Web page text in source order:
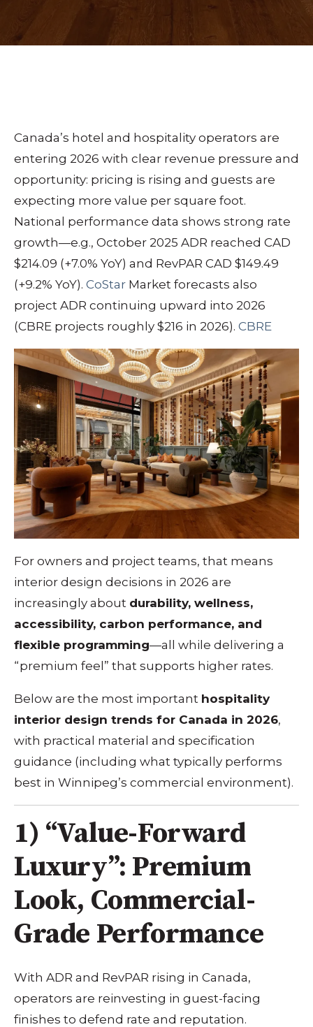
Canada’s hotel and hospitality operators are
entering 2026 with clear revenue pressure and
opportunity: pricing is rising and guests are
expecting more value per square foot.
National performance data shows strong rate
growth—e.g., October 2025 ADR reached CAD
$214.09 (+7.0% YoY) and RevPAR CAD $149.49
(+9.2% YoY). CoStar Market forecasts also
project ADR continuing upward into 2026
(CBRE projects roughly $216 in 2026). CBRE
For owners and project teams, that means
interior design decisions in 2026 are
increasingly about durability, wellness,
accessibility, carbon performance, and
flexible programming—all while delivering a
“premium feel” that supports higher rates.
Below are the most important hospitality
interior design trends for Canada in 2026,
with practical material and specification
guidance (including what typically performs
best in Winnipeg’s commercial environment).
1) “Value-Forward
Luxury”: Premium
Look, Commercial-
Grade Performance
With ADR and RevPAR rising in Canada,
operators are reinvesting in guest-facing
finishes to defend rate and reputation.